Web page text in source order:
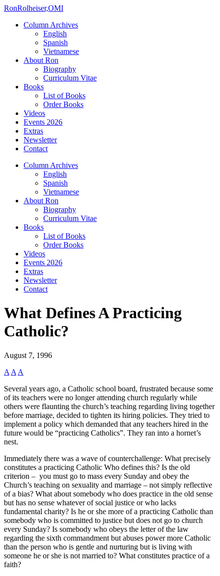
RonRolheiser,OMI
Column Archives
English
Spanish
Vietnamese
About Ron
Biography
Curriculum Vitae
Books
List of Books
Order Books
Videos
Events 2026
Extras
Newsletter
Contact
Column Archives
English
Spanish
Vietnamese
About Ron
Biography
Curriculum Vitae
Books
List of Books
Order Books
Videos
Events 2026
Extras
Newsletter
Contact
What Defines A Practicing
Catholic?
August 7, 1996
A A A
Several years ago, a Catholic school board, frustrated because some
of its teachers were no longer attending church regularly while
others were flaunting the church’s teaching regarding living together
before marriage, decided to tighten its hiring policies. They tried to
implement a policy which demanded that any teachers hired in the
future would be “practicing Catholics”. They ran into a hornet’s
nest.
Immediately there was a wave of counterchallenge: What precisely
constitutes a practicing Catholic Who defines this? Is the old
criterion – you must go to mass every Sunday and obey the
Church’s teaching on sexuality and marriage – not simply reflective
of a bias? What about somebody who does practice in the old sense
but has no sense whatever of social justice or who lacks
fundamental charity? Is he or she more of a practicing Catholic than
somebody who is committed to justice but does not go to church
every Sunday? Is somebody who obeys the letter of the law
regarding the sixth commandment but abuses power more Catholic
than the person who is gentle and nurturing but is living with
someone he or she is not married to? What constitutes practice of a
faith?